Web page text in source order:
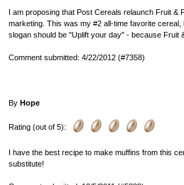
I am proposing that Post Cereals relaunch Fruit &
marketing. This was my #2 all-time favorite
slogan should be "Uplift your day" - because Fruit
Comment submitted: 4/22/2012 (#7358)
By Hope
Rating (out of 5):
I have the best recipe to make muffins from this
substitute!